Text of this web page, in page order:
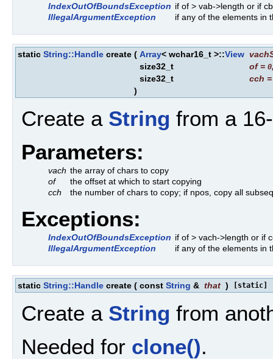
IndexOutOfBoundsException if of > vab->length or if
IllegalArgumentException
if any of the elements in
static String::Handle create ( Array< wchar16_t >::View
size32_t
of= 0
size32_t
cch
)
Create a String from a
Parameters:
vach the array of chars to copy
of
the offset at which to start copying
cch
the number of chars to copy; if npos, copy all
Exceptions:
IndexOutOfBoundsException if of > vach->length or if
IllegalArgumentException
if any of the elements in
static String::Handle create ( const String & that ) [static]
Create a String from
Needed for clone().